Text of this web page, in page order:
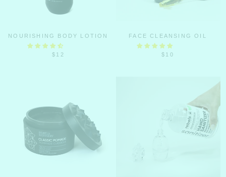
NOURISHING BODY LOTION
$12
FACE CLEANSING OIL
$10